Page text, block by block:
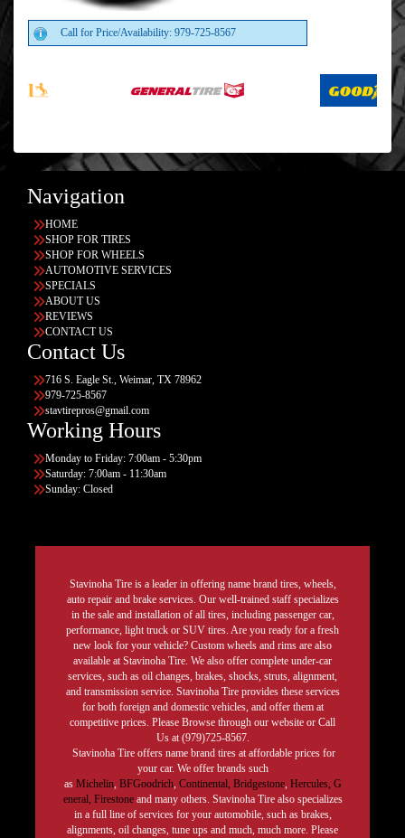
Call for Price/Availability: 979-725-8567
Navigation
HOME
SHOP FOR TIRES
SHOP FOR WHEELS
AUTOMOTIVE SERVICES
SPECIALS
ABOUT US
REVIEWS
CONTACT US
Contact Us
716 S. Eagle St., Weimar, TX 78962
979-725-8567
stavtirepros@gmail.com
Working Hours
Monday to Friday: 7:00am - 5:30pm
Saturday: 7:00am - 11:30am
Sunday: Closed
Stavinoha Tire is a leader in offering name brand tires, wheels,
auto repair and brake services. Our well-trained staff specializes
in the sale and installation of all tires, including passenger car,
performance, light truck or SUV tires. Are you ready for a fresh
new look for your vehicle? Custom wheels and rims are also
available at Stavinoha Tire. We also offer complete under-car
services, such as oil changes, brakes, shocks, struts, alignment,
and transmission service. Stavinoha Tire provides these services
for both foreign and domestic vehicles, and offer them at
competitive prices. Please Browse through our website or Call
Us at (979)725-8567.
Stavinoha Tire offers name brand tires at affordable prices for
your car. We offer brands such
as Michelin, BFGoodrich, Continental, Bridgestone, Hercules, G
eneral, Firestoneand many others. Stavinoha Tire also specializes
in a full line of services for your automobile, such as brakes,
alignments, oil changes, tune ups and much, much more. Please